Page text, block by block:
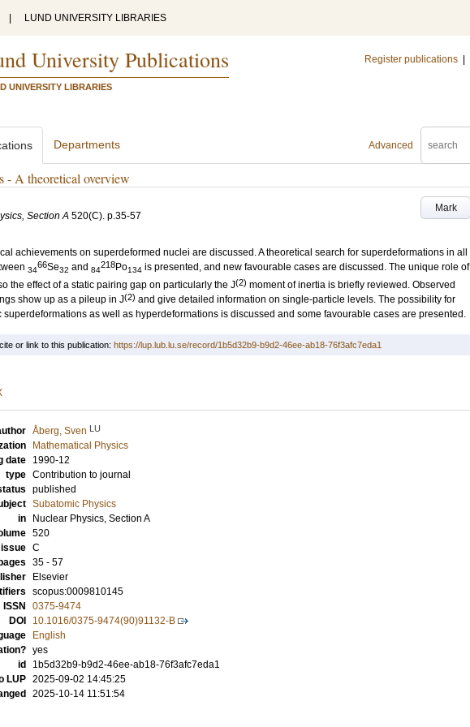
LUND UNIVERSITY LIBRARIES
University Publications
UNIVERSITY LIBRARIES
Register publications
Advanced
Departments
- A theoretical overview
Mark
Section A 520(C). p.35-57
achievements on superdeformed nuclei are discussed. A theoretical search for superdeformations in all
34
66Se32 and 84
218Po134 is presented, and new favourable cases are discussed. The unique role of
the effect of a static pairing gap on particularly the J(2) moment of inertia is briefly reviewed. Observed
show up as a pileup in J(2) and give detailed information on single-particle levels. The possibility for
superdeformations as well as hyperdeformations is discussed and some favourable cases are presented.
or link to this publication: https://lup.lub.lu.se/record/1b5d32b9-b9d2-46ee-ab18-76f3afc7eda1
Åberg, Sven LU
Mathematical Physics
date
1990-12
type Contribution to journal
published
Subatomic Physics
in
Nuclear Physics, Section A
520
issue C
35 - 57
Elsevier
scopus:0009810145
ISSN
0375-9474
DOI
10.1016/0375-9474(90)91132-B
English
yes
id
1b5d32b9-b9d2-46ee-ab18-76f3afc7eda1
LUP 2025-09-02 14:45:25
2025-10-14 11:51:54